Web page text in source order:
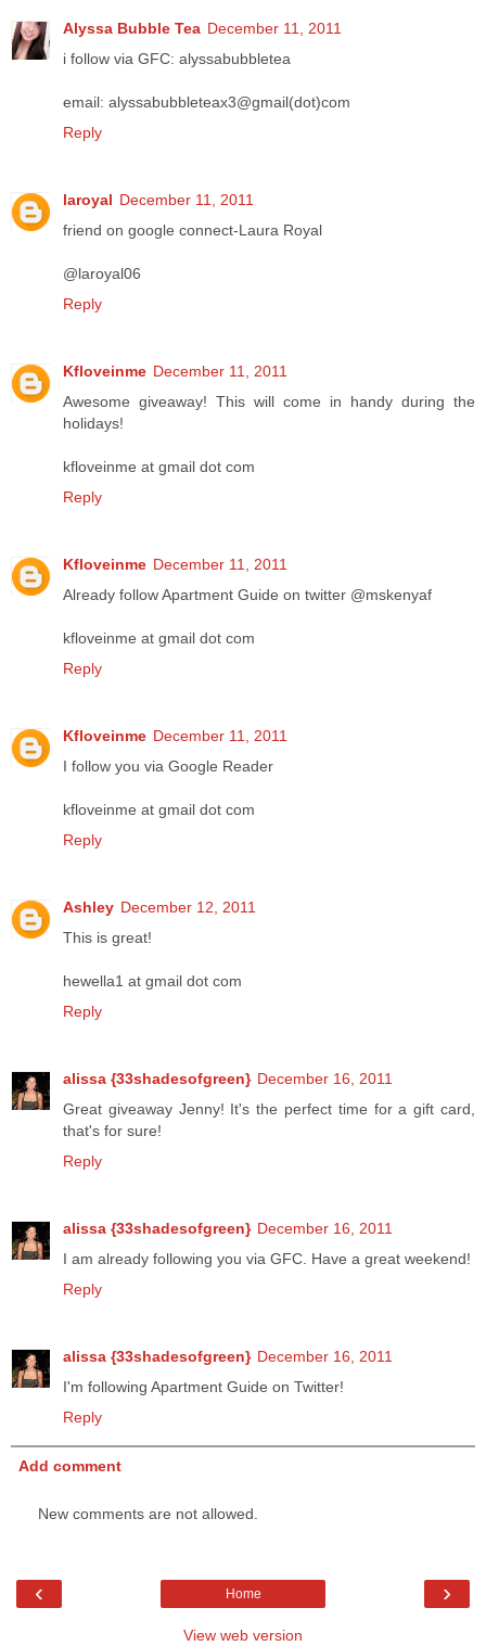
Alyssa Bubble Tea December 11, 2011
i follow via GFC: alyssabubbletea
email: alyssabubbleteax3@gmail(dot)com
Reply
laroyal December 11, 2011
friend on google connect-Laura Royal
@laroyal06
Reply
Kfloveinme December 11, 2011
Awesome giveaway! This will come in handy during the
holidays!
kfloveinme at gmail dot com
Reply
Kfloveinme December 11, 2011
Already follow Apartment Guide on twitter @mskenyaf
kfloveinme at gmail dot com
Reply
Kfloveinme December 11, 2011
I follow you via Google Reader
kfloveinme at gmail dot com
Reply
Ashley December 12, 2011
This is great!
hewella1 at gmail dot com
Reply
alissa {33shadesofgreen} December 16, 2011
Great giveaway Jenny! It's the perfect time for a gift card,
that's for sure!
Reply
alissa {33shadesofgreen} December 16, 2011
I am already following you via GFC. Have a great weekend!
Reply
alissa {33shadesofgreen} December 16, 2011
I'm following Apartment Guide on Twitter!
Reply
Add comment
New comments are not allowed.
‹ ›
Home
View web version